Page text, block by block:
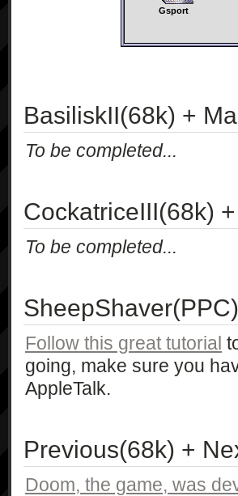
Gsport
BasiliskII(68k) +
To be completed...
CockatriceIII(68k)
To be completed...
Follow this great tutorial
going, make sure you
AppleTalk.
Previous(68k) +
Doom, the game, was